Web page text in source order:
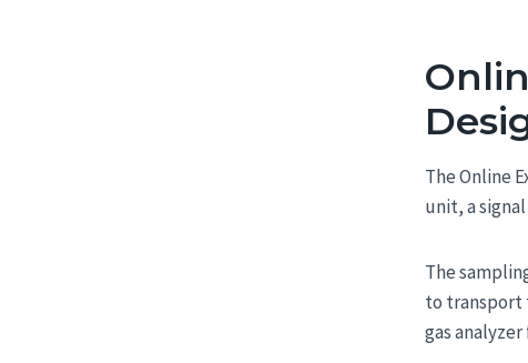
The Online
unit, a
The
to transport
gas